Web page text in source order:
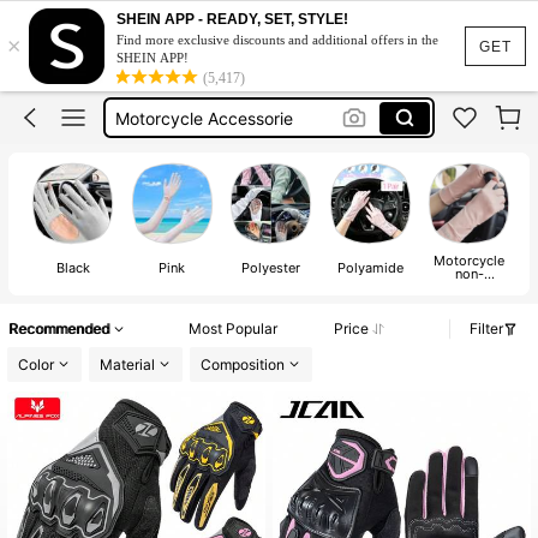
GET
×
SHEIN APP - READY, SET, STYLE!
Find more exclusive discounts and additional offers in the
SHEIN APP!
(5,417)
Motorbike Gloves
Motorcycle Gloves
Motorcycle Accessorie
Uv Gloves
Motorbike Gloves
Black Pink Polyester Polyamide Motorcycle
non-
Recommended Most Popular Price
Filter
Color
Material Composition